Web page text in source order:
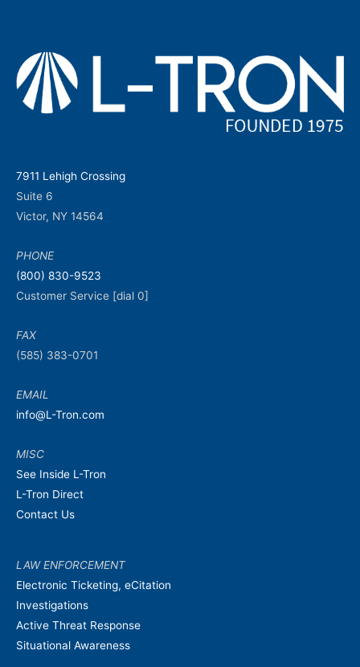
7911 Lehigh Crossing
Suite 6
Victor, NY 14564
PHONE
(800) 830-9523
Customer Service [dial 0]
FAX
(585) 383-0701
EMAIL
info@L-Tron.com
MISC
See Inside L-Tron
L-Tron Direct
Contact Us
LAW ENFORCEMENT
Electronic Ticketing, eCitation
Investigations
Active Threat Response
Situational Awareness